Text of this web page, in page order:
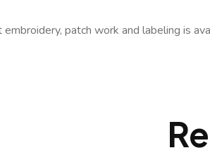
patch work and labeling is